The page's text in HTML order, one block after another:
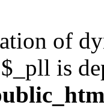
of
is